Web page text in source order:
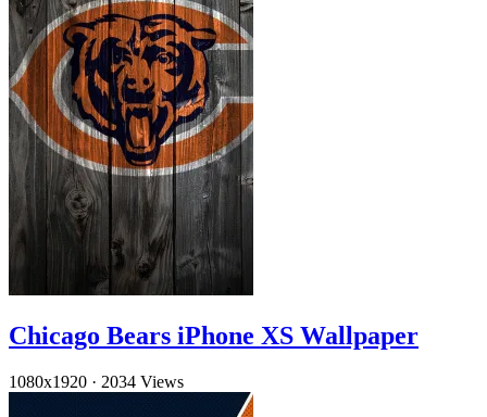
Chicago Bears iPhone XS Wallpaper
1080x1920 · 2034 Views